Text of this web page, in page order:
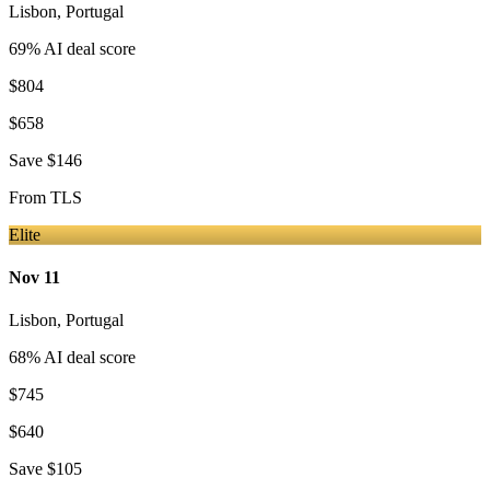
Lisbon, Portugal
69% AI deal score
$804
$658
Save $146
From TLS
Elite
Nov 11
Lisbon, Portugal
68% AI deal score
$745
$640
Save $105